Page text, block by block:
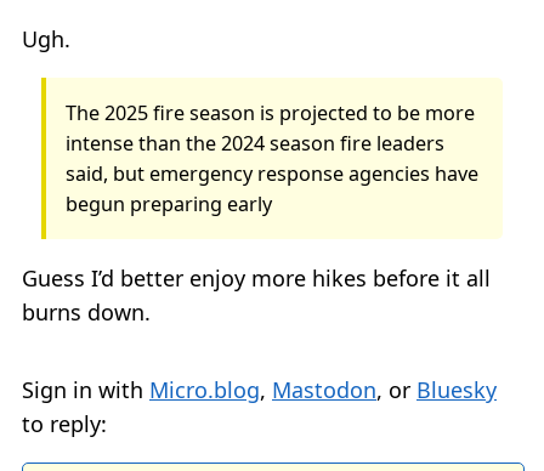
Ugh.
The 2025 fire season is projected to be more
intense than the 2024 season fire leaders
said, but emergency response agencies have
begun preparing early
Guess I’d better enjoy more hikes before it all
burns down.
Sign in with Micro.blog, Mastodon, or Bluesky
to reply: